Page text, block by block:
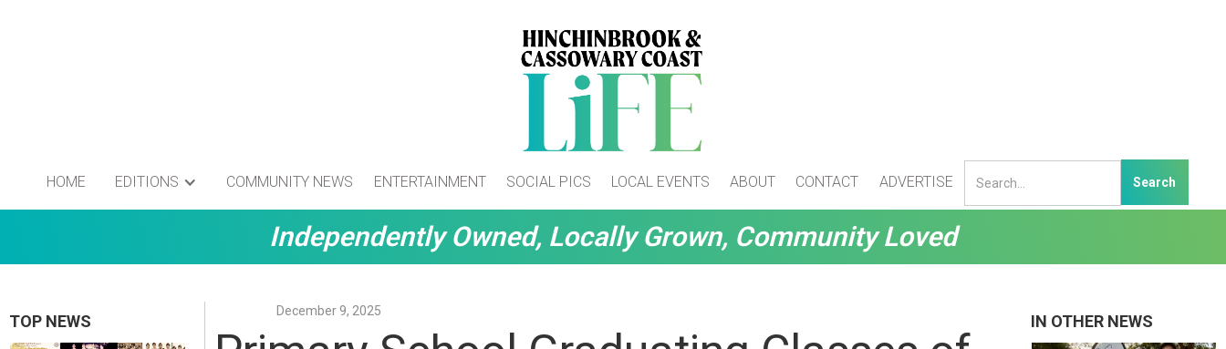
HOME EDITIONS COMMUNITY NEWS ENTERTAINMENT SOCIAL PICS LOCAL EVENTS ABOUT CONTACT ADVERTISE
Independently Owned, Locally Grown, Community Loved
TOP NEWS
December 9, 2025
IN OTHER NEWS